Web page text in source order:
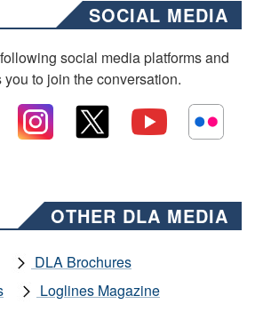
SOCIAL MEDIA
social media platforms and
to join the conversation.
OTHER DLA MEDIA
DLA Brochures
Loglines Magazine